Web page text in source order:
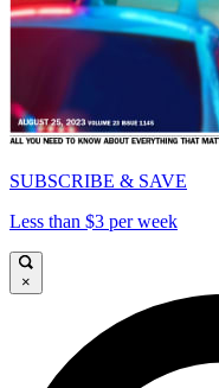
SUBSCRIBE & SAVE
Less than $3 per week
×